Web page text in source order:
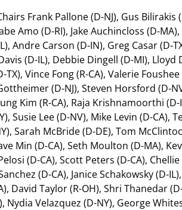
Frank Pallone (D-NJ), Gus Bilirakis
Amo (D-RI), Jake Auchincloss (D-
Andre Carson (D-IN), Greg Casar (D-
(D-IL), Debbie Dingell (D-MI),
Vince Fong (R-CA), Valerie
(D-NJ), Steven Horsford (D-
Kim (R-CA), Raja Krishnamoorthi
Susie Lee (D-NV), Mike Levin (D-CA),
Sarah McBride (D-DE), Tom
Min (D-CA), Seth Moulton (D-MA),
(D-CA), Scott Peters (D-CA),
(D-CA), Janice Schakowsky (D-
David Taylor (R-OH), Shri Thanedar
Nydia Velazquez (D-NY), George